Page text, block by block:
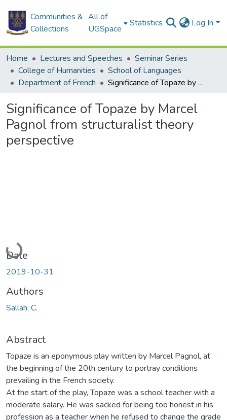
Communities &
Collections
All of
UGSpace
Statistics Log In
Home Lectures and Speeches
Seminar Series
College of Humanities
School of Languages
Department of French
Significance of Topaze by Marcel Pagnol from structuralist theory perspective
Significance of Topaze by Marcel
Pagnol from structuralist theory
perspective
Loading...
Date
2019-10-31
Authors
Sallah, C.
Abstract
Topaze is an eponymous play written by Marcel Pagnol, at
the beginning of the 20th century to portray conditions
prevailing in the French society.
At the start of the play, Topaze was a school teacher with a
moderate salary. He was sacked for being too honest in his
profession as a teacher when he refused to change the grade